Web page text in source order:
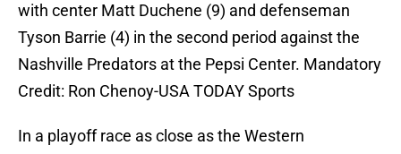
with center Matt Duchene (9) and defenseman
Tyson Barrie (4) in the second period against the
Nashville Predators at the Pepsi Center. Mandatory
Credit: Ron Chenoy-USA TODAY Sports
In a playoff race as close as the Western